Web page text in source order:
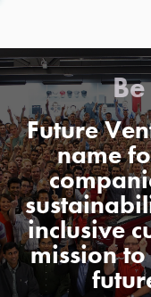
Future
name
inclusive
mission